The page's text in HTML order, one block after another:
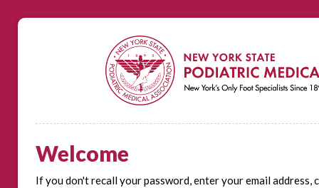
Welcome
If you don't recall your password, enter your email address,